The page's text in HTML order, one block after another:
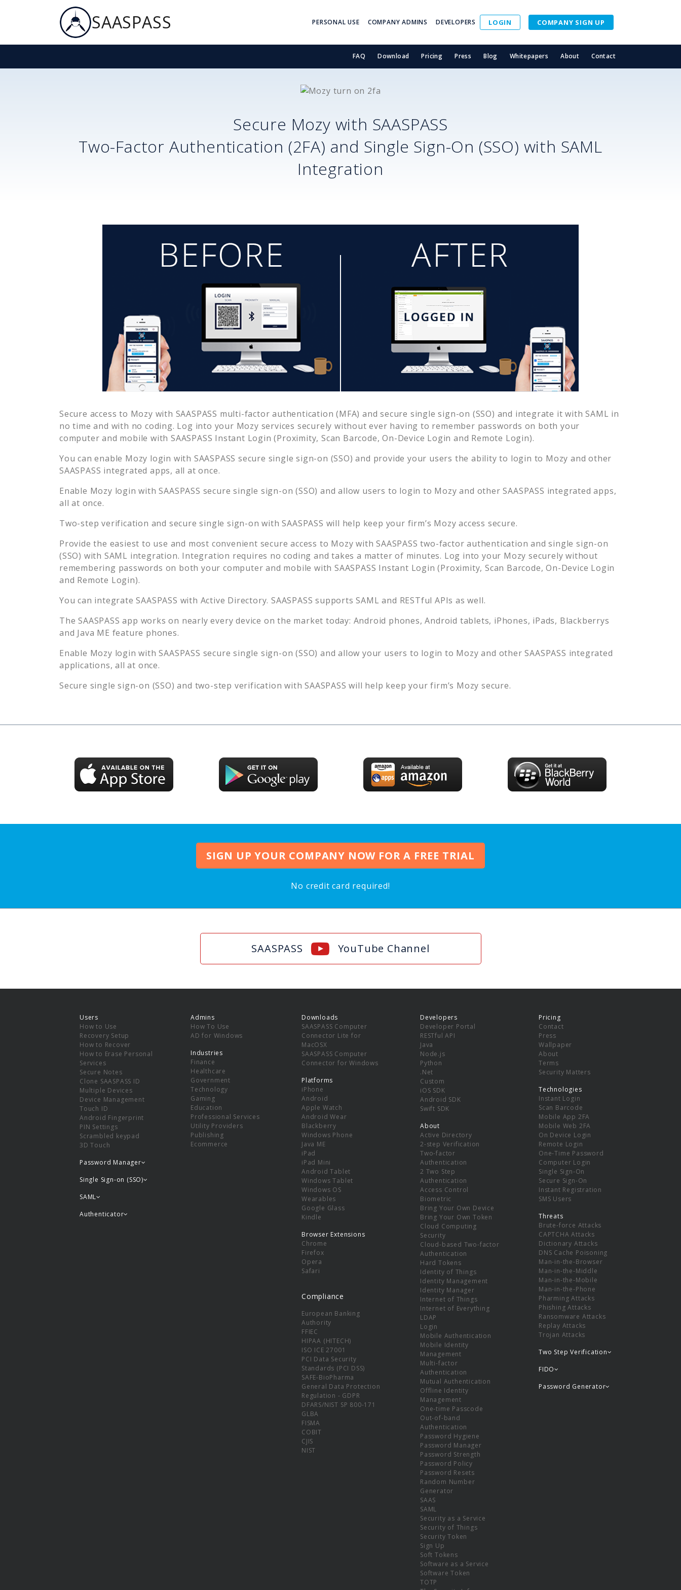
SAASPASS PERSONAL USE COMPANY ADMINS DEVELOPERS LOGIN COMPANY SIGN UP
FAQ Download Pricing Press Blog Whitepapers About Contact
Secure Mozy with SAASPASS
Two-Factor Authentication (2FA) and Single Sign-On (SSO) with SAML
Integration
Secure access to Mozy with SAASPASS multi-factor authentication (MFA) and secure single sign-on (SSO) and integrate it with SAML in
no time and with no coding. Log into your Mozy services securely without ever having to remember passwords on both your
computer and mobile with SAASPASS Instant Login (Proximity, Scan Barcode, On-Device Login and Remote Login).
You can enable Mozy login with SAASPASS secure single sign-on (SSO) and provide your users the ability to login to Mozy and other
SAASPASS integrated apps, all at once.
Enable Mozy login with SAASPASS secure single sign-on (SSO) and allow users to login to Mozy and other SAASPASS integrated apps,
all at once.
Two-step verification and secure single sign-on with SAASPASS will help keep your firm’s Mozy access secure.
Provide the easiest to use and most convenient secure access to Mozy with SAASPASS two-factor authentication and single sign-on
(SSO) with SAML integration. Integration requires no coding and takes a matter of minutes. Log into your Mozy securely without
remembering passwords on both your computer and mobile with SAASPASS Instant Login (Proximity, Scan Barcode, On-Device Login
and Remote Login).
You can integrate SAASPASS with Active Directory. SAASPASS supports SAML and RESTful APIs as well.
The SAASPASS app works on nearly every device on the market today: Android phones, Android tablets, iPhones, iPads, Blackberrys
and Java ME feature phones.
Enable Mozy login with SAASPASS secure single sign-on (SSO) and allow your users to login to Mozy and other SAASPASS integrated
applications, all at once.
Secure single sign-on (SSO) and two-step verification with SAASPASS will help keep your firm’s Mozy secure.
SIGN UP YOUR COMPANY NOW FOR A FREE TRIAL
No credit card required!
SAASPASS YouTube Channel
Users
How to Use
Recovery Setup
How to Recover
How to Erase Personal
Services
Secure Notes
Clone SAASPASS ID
Multiple Devices
Device Management
Touch ID
Android Fingerprint
PIN Settings
Scrambled keypad
3D Touch
Password Manager
Single Sign-on (SSO)
SAML
Admins
How To Use
AD for Windows
Industries
Finance
Healthcare
Government
Technology
Gaming
Education
Professional Services
Utility Providers
Publishing
Ecommerce
Authenticator
Downloads
SAASPASS Computer
Connector Lite for
MacOSX
SAASPASS Computer
Connector for Windows
Platforms
iPhone
Android
Apple Watch
Android Wear
Blackberry
Windows Phone
Java ME
iPad
iPad Mini
Android Tablet
Windows Tablet
Windows OS
Wearables
Google Glass
Kindle
Browser Extensions
Chrome
Firefox
Opera
Safari
Compliance
European Banking
Authority
FFIEC
HIPAA (HITECH)
ISO ICE 27001
PCI Data Security
Standards (PCI DSS)
SAFE-BioPharma
General Data Protection
Regulation - GDPR
DFARS/NIST SP 800-171
GLBA
FISMA
COBIT
CJIS
NIST
Developers
Developer Portal
RESTful API
Java
Node.js
Python
.Net
Custom
iOS SDK
Android SDK
Swift SDK
About
Active Directory
2-step Verification
Two-factor
Authentication
2 Two Step
Authentication
Access Control
Biometric
Bring Your Own Device
Bring Your Own Token
Cloud Computing
Security
Cloud-based Two-factor
Authentication
Hard Tokens
Identity of Things
Identity Management
Identity Manager
Internet of Things
Internet of Everything
LDAP
Login
Mobile Authentication
Mobile Identity
Management
Multi-factor
Authentication
Mutual Authentication
Offline Identity
Management
One-time Passcode
Out-of-band
Authentication
Password Hygiene
Password Manager
Password Strength
Password Policy
Password Resets
Random Number
Generator
SAAS
SAML
Security as a Service
Security of Things
Security Token
Sign Up
Soft Tokens
Software as a Service
Software Token
TOTP
Pricing
Contact
Press
Wallpaper
About
Terms
Security Matters
Technologies
Instant Login
Scan Barcode
Mobile App 2FA
Mobile Web 2FA
On Device Login
Remote Login
One-Time Password
Computer Login
Single Sign-On
Secure Sign-On
Instant Registration
SMS Users
Threats
Brute-force Attacks
CAPTCHA Attacks
Dictionary Attacks
DNS Cache Poisoning
Man-in-the-Browser
Man-in-the-Middle
Man-in-the-Mobile
Man-in-the-Phone
Pharming Attacks
Phishing Attacks
Ransomware Attacks
Replay Attacks
Trojan Attacks
Two Step Verification
FIDO
Password Generator